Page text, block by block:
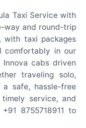
Taxi Service with
way and round-trip
taxi packages
comfortably in our
Innova cabs driven
traveling solo,
safe, hassle-free
service, and
8755718911 to